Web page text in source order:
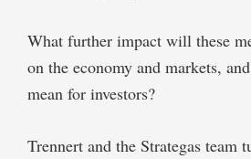
What further impact will these
on the economy and markets,
mean for investors?
Trennert and the Strategas team